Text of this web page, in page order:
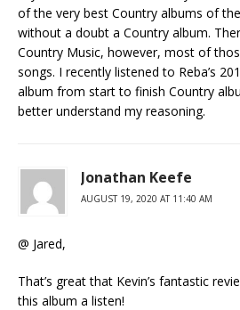
of the very best Country albums of
without a doubt a Country album.
Country Music, however, most of
songs. I recently listened to Reba’s
album from start to finish Country
better understand my reasoning.
Jonathan Keefe
AUGUST 19, 2020 AT 11:40 AM
@ Jared,
That’s great that Kevin’s fantastic
this album a listen!